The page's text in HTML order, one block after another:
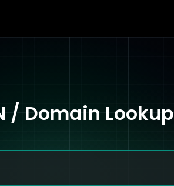
/ Domain Lookup